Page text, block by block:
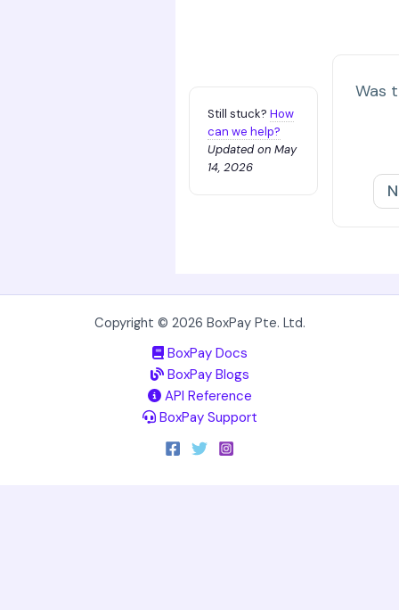
Still stuck?How
can we help?
Updated on May
14, 2026
Was
Copyright © 2026 BoxPay Pte. Ltd.
BoxPay Docs
BoxPay Blogs
API Reference
BoxPay Support